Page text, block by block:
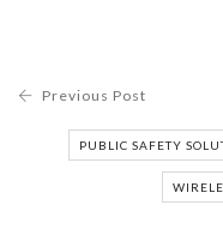
Previous Post
PUBLIC SAFETY